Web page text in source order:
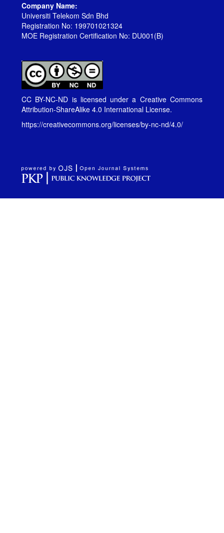
Company Name:
Universiti Telekom Sdn Bhd
Registration No: 199701021324
MOE Registration Certification No: DU001(B)
CC BY-NC-ND is licensed under a Creative Commons
Attribution-ShareAlike 4.0 International License.
https://creativecommons.org/licenses/by-nc-nd/4.0/